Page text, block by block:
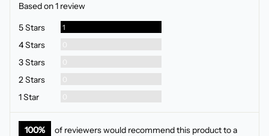
Based on 1 review
5 Stars
1Review
4 Stars 0Reviews
3 Stars 0Reviews
2 Stars 0Reviews
1 Star 0Reviews
100%
of reviewers would recommend this product to a